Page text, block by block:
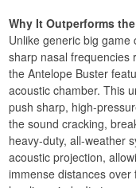
Why It Outperforms
Unlike generic big
sharp nasal frequencies
the Antelope Buster
acoustic chamber. This
push sharp, high-
the sound cracking,
heavy-duty, all-weather
acoustic projection,
immense distances